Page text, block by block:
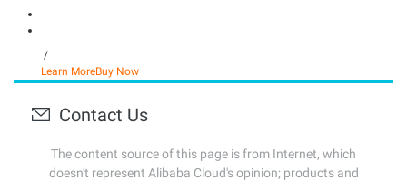
/
Learn MoreBuy Now
Contact Us
The content source of this page is from Internet, which
doesn't represent Alibaba Cloud's opinion; products and